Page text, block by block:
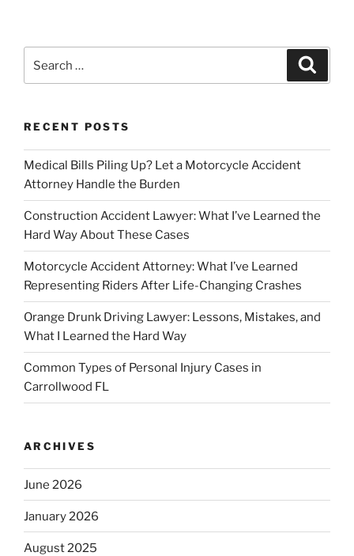
for:
RECENT POSTS
Medical Bills Piling Up? Let a Motorcycle Accident
Attorney Handle the Burden
Construction Accident Lawyer: What I’ve Learned the
Hard Way About These Cases
Motorcycle Accident Attorney: What I’ve Learned
Representing Riders After Life-Changing Crashes
Orange Drunk Driving Lawyer: Lessons, Mistakes, and
What I Learned the Hard Way
Common Types of Personal Injury Cases in
Carrollwood FL
ARCHIVES
June 2026
January 2026
August 2025